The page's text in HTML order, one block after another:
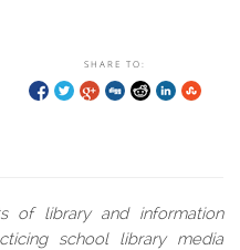
SHARE TO:
of library and information
school library media